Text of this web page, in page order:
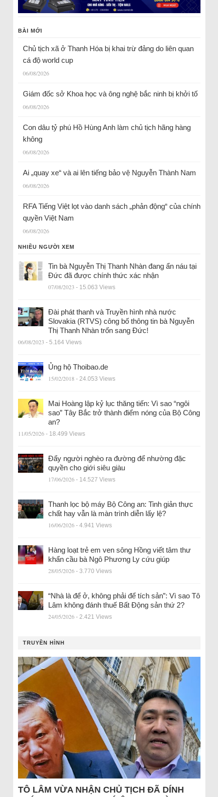
BÀI MỚI
Chủ tịch xã ở Thanh Hóa bị khai trừ đảng do liên quan
cá độ world cup
06/08/2026
Giám đốc sở Khoa học và ông nghệ bắc ninh bị khởi tố
06/08/2026
Con dâu tỷ phú Hồ Hùng Anh làm chủ tịch hãng hàng
không
06/08/2026
Ai „quay xe“ và ai lên tiếng bảo vệ Nguyễn Thành Nam
06/08/2026
RFA Tiếng Việt lọt vào danh sách „phản động“ của chính
quyền Việt Nam
06/08/2026
NHIỀU NGƯỜI XEM
Tin bà Nguyễn Thị Thanh Nhàn đang ẩn náu tại
Đức đã được chính thức xác nhận
07/08/2023 - 15.063 Views
Đài phát thanh và Truyền hình nhà nước
Slovakia (RTVS) công bố thông tin bà Nguyễn
Thị Thanh Nhàn trốn sang Đức!
06/08/2023 - 5.164 Views
Ủng hộ Thoibao.de
15/02/2018 - 24.053 Views
Mai Hoàng lập kỷ lục thăng tiến: Vì sao “ngôi
sao” Tây Bắc trở thành điểm nóng của Bộ Công
an?
11/05/2026 - 18.499 Views
Đẩy người nghèo ra đường để nhường đặc
quyền cho giới siêu giàu
17/06/2026 - 14.527 Views
Thanh lọc bộ máy Bộ Công an: Tinh giản thực
chất hay vẫn là màn trình diễn lấy lệ?
16/06/2026 - 4.941 Views
Hàng loạt trẻ em ven sông Hồng viết tâm thư
khẩn cầu bà Ngô Phương Ly cứu giúp
28/05/2026 - 3.770 Views
“Nhà là để ở, không phải để tích sản”: Vì sao Tô
Lâm không đánh thuế Bất Động sản thứ 2?
24/05/2026 - 2.421 Views
TRUYỀN HÌNH
TÔ LÂM VỪA NHẬN CHỦ TỊCH ĐÃ DÍNH